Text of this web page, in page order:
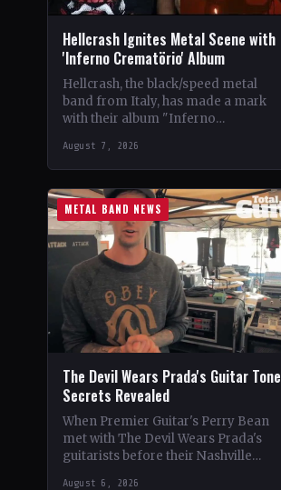
Hellcrash Ignites Metal Scene with
'Inferno Crematörio' Album
Hellcrash, the black/speed metal
band from Italy, has made a mark
with their album "Inferno
influences from bands like Venom,…
August 7, 2026
METAL BAND NEWS
The Devil Wears Prada's Guitar Tone
Secrets Revealed
When Premier Guitar's Perry Bean
met with The Devil Wears Prada's
guitarists before their Nashville
August 6, 2026